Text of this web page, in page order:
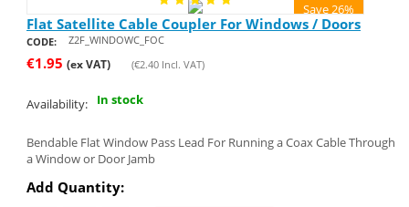
Save 26%
Flat Satellite Cable Coupler For Windows / Doors
CODE: Z2F_WINDOWC_FOC
€1.95 (ex VAT) (€2.40Incl. VAT)
Availability: In stock
Bendable Flat Window Pass Lead For Running a Coax Cable Through
a Window or Door Jamb
Add Quantity: